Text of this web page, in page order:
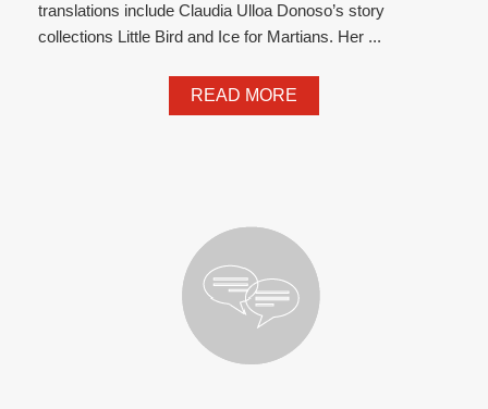
translations include Claudia Ulloa Donoso’s story
collections Little Bird and Ice for Martians. Her ...
READ MORE